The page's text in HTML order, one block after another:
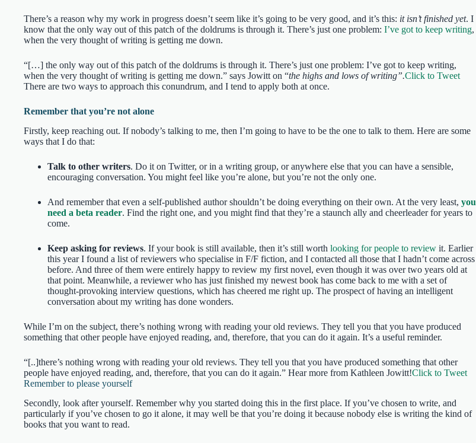
There’s a reason why my work in progress doesn’t seem like it’s going to be very good, and it’s this: it isn’t finished yet. I
know that the only way out of this patch of the doldrums is through it. There’s just one problem: I’ve got to keep writing,
when the very thought of writing is getting me down.
“[…] the only way out of this patch of the doldrums is through it. There’s just one problem: I’ve got to keep writing,
when the very thought of writing is getting me down.” says Jowitt on “the highs and lows of writing”.Click to Tweet
There are two ways to approach this conundrum, and I tend to apply both at once.
Remember that you’re not alone
Firstly, keep reaching out. If nobody’s talking to me, then I’m going to have to be the one to talk to them. Here are some
ways that I do that:
Talk to other writers. Do it on Twitter, or in a writing group, or anywhere else that you can have a sensible,
encouraging conversation. You might feel like you’re alone, but you’re not the only one.
And remember that even a self-published author shouldn’t be doing everything on their own. At the very least, you
need a beta reader. Find the right one, and you might find that they’re a staunch ally and cheerleader for years to
come.
Keep asking for reviews. If your book is still available, then it’s still worth looking for people to review it. Earlier
this year I found a list of reviewers who specialise in F/F fiction, and I contacted all those that I hadn’t come across
before. And three of them were entirely happy to review my first novel, even though it was over two years old at
that point. Meanwhile, a reviewer who has just finished my newest book has come back to me with a set of
thought-provoking interview questions, which has cheered me right up. The prospect of having an intelligent
conversation about my writing has done wonders.
While I’m on the subject, there’s nothing wrong with reading your old reviews. They tell you that you have produced
something that other people have enjoyed reading, and, therefore, that you can do it again. It’s a useful reminder.
“[..]there’s nothing wrong with reading your old reviews. They tell you that you have produced something that other
people have enjoyed reading, and, therefore, that you can do it again.” Hear more from Kathleen Jowitt!Click to Tweet
Remember to please yourself
Secondly, look after yourself. Remember why you started doing this in the first place. If you’ve chosen to write, and
particularly if you’ve chosen to go it alone, it may well be that you’re doing it because nobody else is writing the kind of
books that you want to read.